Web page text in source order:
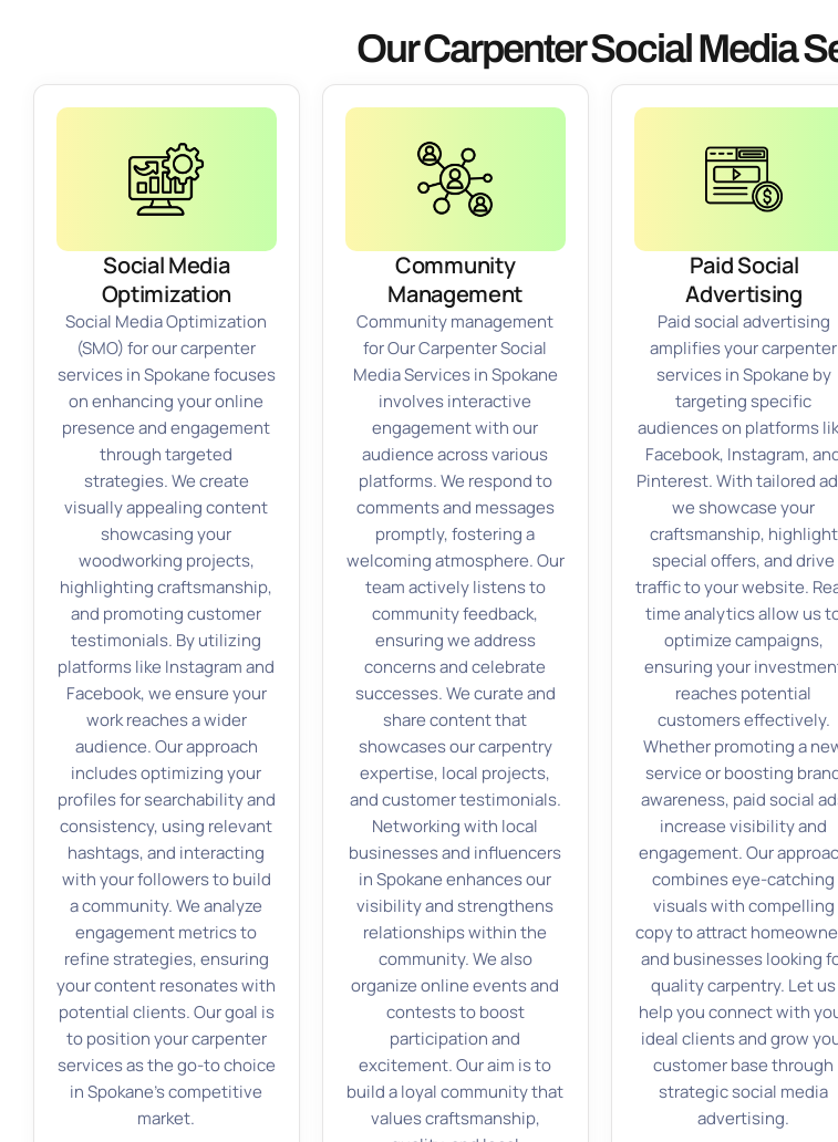
Our Carpenter Social Media
Social Media
Optimization
Social Media Optimization
(SMO) for our carpenter
services in Spokane focuses
on enhancing your online
presence and engagement
through targeted
strategies. We create
visually appealing content
showcasing your
woodworking projects,
highlighting craftsmanship,
and promoting customer
testimonials. By utilizing
platforms like Instagram and
Facebook, we ensure your
work reaches a wider
audience. Our approach
includes optimizing your
profiles for searchability and
consistency, using relevant
hashtags, and interacting
with your followers to build
a community. We analyze
engagement metrics to
refine strategies, ensuring
your content resonates with
potential clients. Our goal is
to position your carpenter
services as the go-to choice
in Spokane’s competitive
market.
Community
Management
Community management
for Our Carpenter Social
Media Services in Spokane
involves interactive
engagement with our
audience across various
platforms. We respond to
comments and messages
promptly, fostering a
welcoming atmosphere. Our
team actively listens to
community feedback,
ensuring we address
concerns and celebrate
successes. We curate and
share content that
showcases our carpentry
expertise, local projects,
and customer testimonials.
Networking with local
businesses and influencers
in Spokane enhances our
visibility and strengthens
relationships within the
community. We also
organize online events and
contests to boost
participation and
excitement. Our aim is to
build a loyal community that
values craftsmanship,
Paid Social
Advertising
Paid social advertising
amplifies your carpenter
services in Spokane by
targeting specific
audiences on platforms
Facebook, Instagram,
Pinterest. With tailored
we showcase your
craftsmanship, highlight
special offers, and drive
traffic to your website.
time analytics allow us
optimize campaigns,
ensuring your
reaches potential
customers effectively.
Whether promoting a
service or boosting
awareness, paid social
increase visibility and
engagement. Our
combines eye-catching
visuals with compelling
copy to attract
and businesses looking
quality carpentry. Let us
help you connect with
ideal clients and grow
customer base through
strategic social media
advertising.